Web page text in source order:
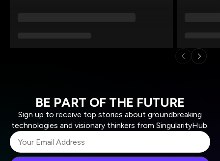
BE PART OF THE FUTURE
Sign up to receive top stories about groundbreaking
technologies and visionary thinkers from SingularityHub.